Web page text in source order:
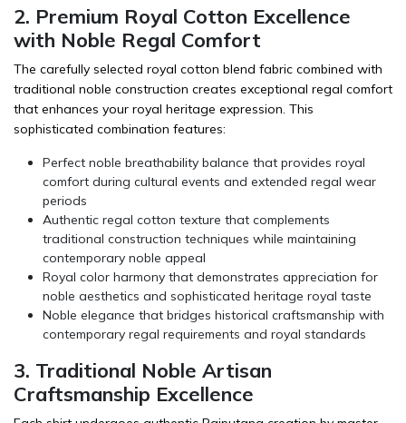
2. Premium Royal Cotton Excellence
with Noble Regal Comfort
The carefully selected royal cotton blend fabric combined with
traditional noble construction creates exceptional regal comfort
that enhances your royal heritage expression. This
sophisticated combination features:
Perfect noble breathability balance that provides royal
comfort during cultural events and extended regal wear
periods
Authentic regal cotton texture that complements
traditional construction techniques while maintaining
contemporary noble appeal
Royal color harmony that demonstrates appreciation for
noble aesthetics and sophisticated heritage royal taste
Noble elegance that bridges historical craftsmanship with
contemporary regal requirements and royal standards
3. Traditional Noble Artisan
Craftsmanship Excellence